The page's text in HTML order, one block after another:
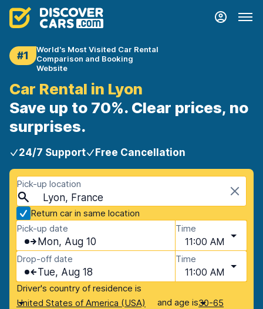
#1
World's Most Visited Car Rental
Comparison and Booking
Website
Car Rental in Lyon
Save up to 70%. Clear prices, no
surprises.
24/7 Support Free Cancellation
Pick-up location
Lyon, France
Return car in same location
Pick-up date
Mon, Aug 10
Time
11:00 AM
Drop-off date
Tue, Aug 18
Time
11:00 AM
Driver's country of residence is
United States of America (USA)
and age is30-65